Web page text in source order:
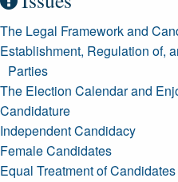
The Legal Framework and
Establishment, Regulation of,
Parties
The Election Calendar and
Candidature
Independent Candidacy
Female Candidates
Equal Treatment of